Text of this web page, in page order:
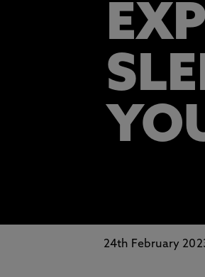
24th February